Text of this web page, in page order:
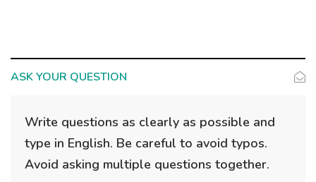
ASK YOUR QUESTION
Write questions as clearly as possible and
type in English. Be careful to avoid typos.
Avoid asking multiple questions together.